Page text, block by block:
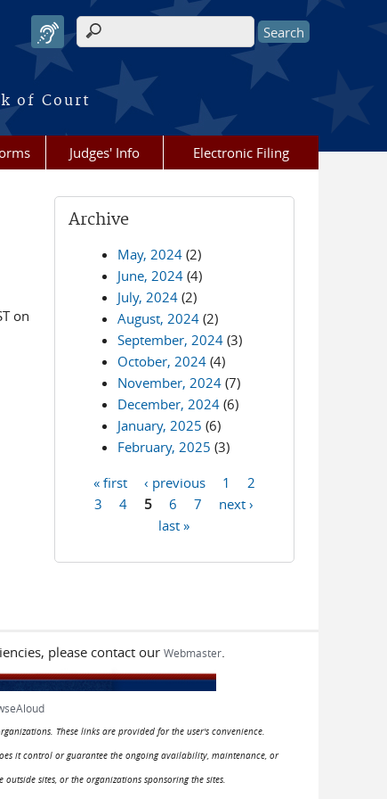
of Court
Search form
Judges' Info Electronic Filing
on
Archive
May, 2024 (2)
June, 2024 (4)
July, 2024 (2)
August, 2024 (2)
September, 2024 (3)
October, 2024 (4)
November, 2024 (7)
December, 2024 (6)
January, 2025 (6)
February, 2025 (3)
Pages
« first ‹ previous 1
2
3
4 5 6 7
next ›
last »
please contact our Webmaster.
These links are provided for the user's convenience.
it control or guarantee the ongoing availability, maintenance, or
sites, or the organizations sponsoring the sites.